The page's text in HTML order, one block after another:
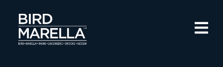
Bird Marella